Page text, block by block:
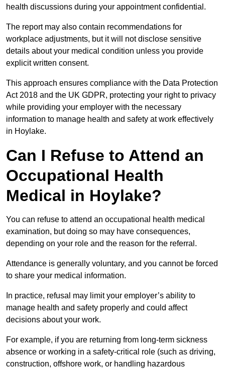
health discussions during your appointment confidential.
The report may also contain recommendations for
workplace adjustments, but it will not disclose sensitive
details about your medical condition unless you provide
explicit written consent.
This approach ensures compliance with the Data Protection
Act 2018 and the UK GDPR, protecting your right to privacy
while providing your employer with the necessary
information to manage health and safety at work effectively
in Hoylake.
Can I Refuse to Attend an
Occupational Health
Medical in Hoylake?
You can refuse to attend an occupational health medical
examination, but doing so may have consequences,
depending on your role and the reason for the referral.
Attendance is generally voluntary, and you cannot be forced
to share your medical information.
In practice, refusal may limit your employer’s ability to
manage health and safety properly and could affect
decisions about your work.
For example, if you are returning from long-term sickness
absence or working in a safety-critical role (such as driving,
construction, offshore work, or handling hazardous